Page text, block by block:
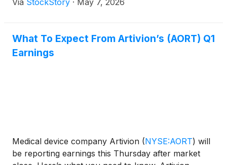
What To Expect From Artivion’s (AORT) Q1
Earnings
Medical device company Artivion (NYSE:AORT) will
be reporting earnings this Thursday after market